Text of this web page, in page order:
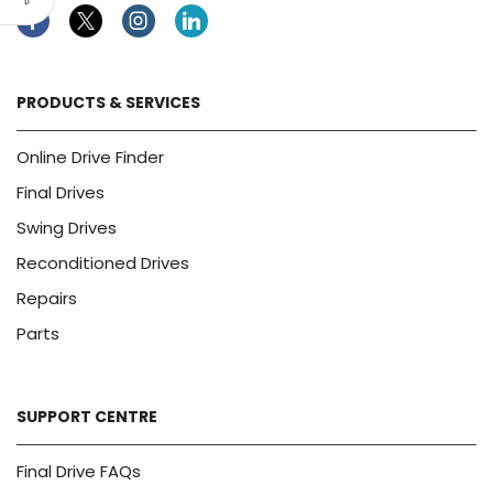
FacebookTwitterInstagramLinkedin
PRODUCTS & SERVICES
Online Drive Finder
Final Drives
Swing Drives
Reconditioned Drives
Repairs
Parts
SUPPORT CENTRE
Final Drive FAQs